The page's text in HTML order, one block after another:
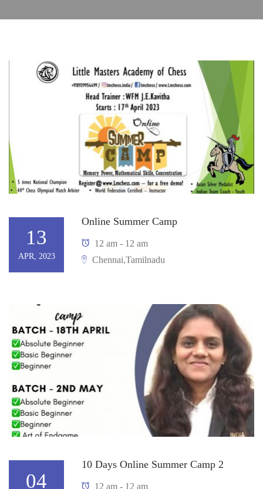
13
APR, 2023
Online Summer Camp
12 am - 12 am
Chennai,Tamilnadu
04
10 Days Online Summer Camp 2
12 am - 12 am